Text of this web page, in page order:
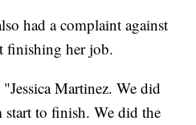
had a complaint against
finishing her job.
Martinez. We did
to finish. We did the